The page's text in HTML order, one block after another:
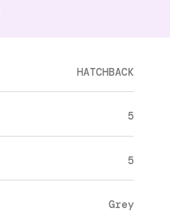
HATCHBACK
5
5
Grey